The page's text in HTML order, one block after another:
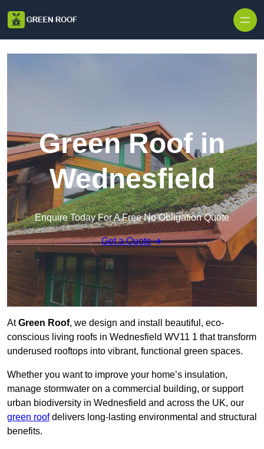
Green Roof in
Wednesfield
Enquire Today For A Free No Obligation Quote
Get a Quote
AtGreen Roof, we design and install beautiful, eco-
conscious living roofs in Wednesfield WV11 1 that transform
underused rooftops into vibrant, functional green spaces.
Whether you want to improve your home’s insulation,
manage stormwater on a commercial building, or support
urban biodiversity in Wednesfield and across the UK, our
green roofdelivers long-lasting environmental and structural
benefits.